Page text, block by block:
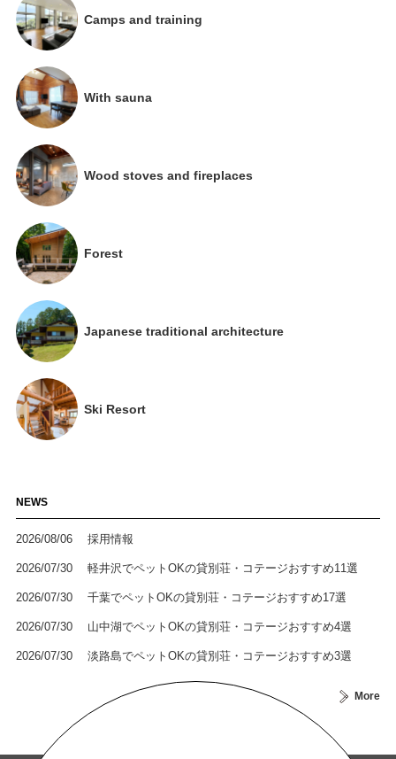
Camps and training
With sauna
Wood stoves and fireplaces
Forest
Japanese traditional architecture
Ski Resort
NEWS
2026/08/06 採用情報
2026/07/30 軽井沢でペットOKの貸別荘・コテージおすすめ11選
2026/07/30 千葉でペットOKの貸別荘・コテージおすすめ17選
2026/07/30 山中湖でペットOKの貸別荘・コテージおすすめ4選
2026/07/30 淡路島でペットOKの貸別荘・コテージおすすめ3選
More